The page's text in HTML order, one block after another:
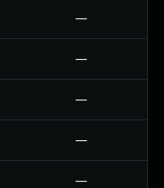
—
—
—
—
—